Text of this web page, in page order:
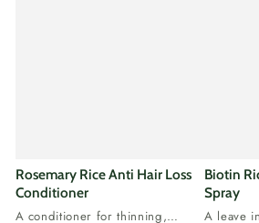
Rosemary Rice Anti Hair Loss
Conditioner
A conditioner for thinning,
Biotin
Spray
A leave